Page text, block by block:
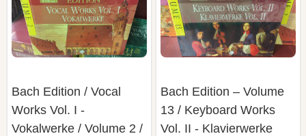
Bach Edition / Vocal
Works Vol. I -
Vokalwerke / Volume 2 /
Bach Edition – Volume
13 / Keyboard Works
Vol. II - Klavierwerke